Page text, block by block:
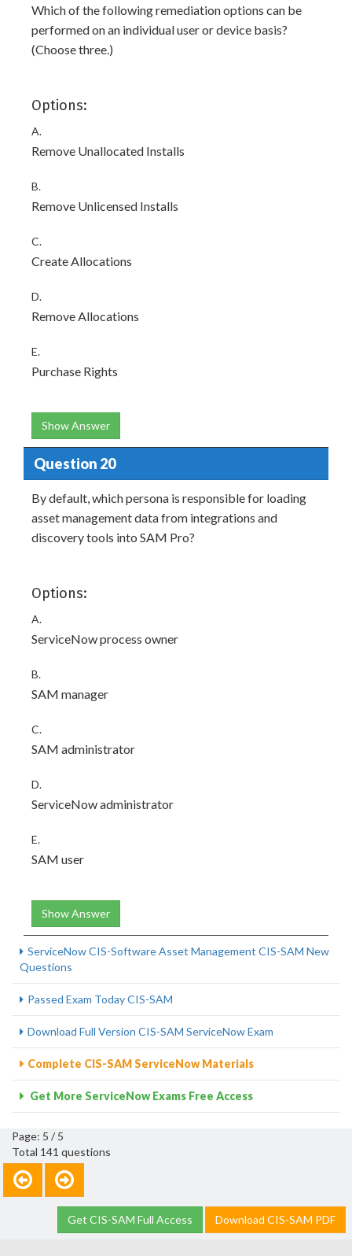
Which of the following remediation options can be
performed on an individual user or device basis?
(Choose three.)
Options:
A.
Remove Unallocated Installs
B.
Remove Unlicensed Installs
C.
Create Allocations
D.
Remove Allocations
E.
Purchase Rights
Show Answer
Question 20
By default, which persona is responsible for loading
asset management data from integrations and
discovery tools into SAM Pro?
Options:
A.
ServiceNow process owner
B.
SAM manager
C.
SAM administrator
D.
ServiceNow administrator
E.
SAM user
Show Answer
ServiceNow CIS-Software Asset Management CIS-SAM New
Questions
Passed Exam Today CIS-SAM
Download Full Version CIS-SAM ServiceNow Exam
Complete CIS-SAM ServiceNow Materials
Get More ServiceNow Exams Free Access
Page: 5 / 5
Total 141 questions
Get CIS-SAM Full Access Download CIS-SAM PDF